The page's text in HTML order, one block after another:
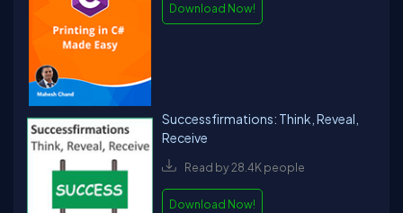
Download Now!
Successfirmations: Think, Reveal,
Receive
Read by 28.4K people
Download Now!